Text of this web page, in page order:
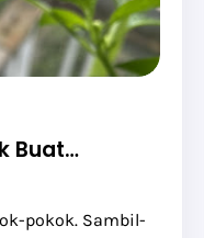
Buat…
pokok. Sambil-